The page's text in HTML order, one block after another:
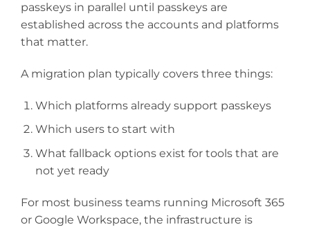
passkeys in parallel until passkeys are
established across the accounts and platforms
that matter.
A migration plan typically covers three things:
Which platforms already support passkeys
Which users to start with
What fallback options exist for tools that are
not yet ready
For most business teams running Microsoft 365
or Google Workspace, the infrastructure is